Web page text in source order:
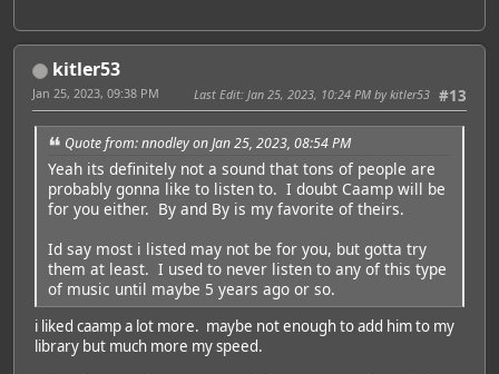
kitler53
#13
Jan 25, 2023, 09:38 PM Last Edit: Jan 25, 2023, 10:24 PM by kitler53
Quote from: nnodley on Jan 25, 2023, 08:54 PM
Yeah its definitely not a sound that tons of people are
probably gonna like to listen to. I doubt Caamp will be
for you either. By and By is my favorite of theirs.
Id say most i listed may not be for you, but gotta try
them at least. I used to never listen to any of this type
of music until maybe 5 years ago or so.
i liked caamp a lot more. maybe not enough to add him to my
library but much more my speed.